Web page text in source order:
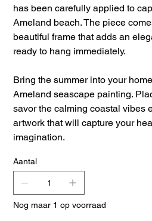
has been carefully applied to
Ameland beach. The piece
beautiful frame that adds an
ready to hang immediately.
Bring the summer into your
Ameland seascape painting.
savor the calming coastal vibes
artwork that will capture your
imagination.
Aantal
Nog maar 1 op voorraad